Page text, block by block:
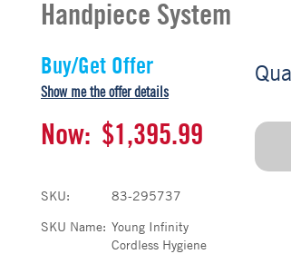
Handpiece System
Buy/Get Offer
Show me the offer details
Now: $1,395.99
SKU:
83-295737
SKU Name: Young Infinity
Cordless Hygiene